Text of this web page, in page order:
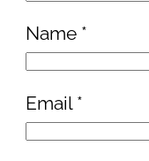
Name *
Email *